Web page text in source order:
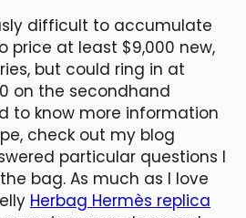
difficult to accumulate
price at least $9,000 new,
but could ring in at
on the secondhand
to know more information
check out my blog
particular questions I
bag. As much as I love
Herbag Hermès replica